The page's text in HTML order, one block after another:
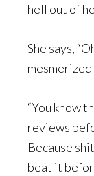
hell out of
She says,
mesmerized
“You know
reviews
Because
beat it